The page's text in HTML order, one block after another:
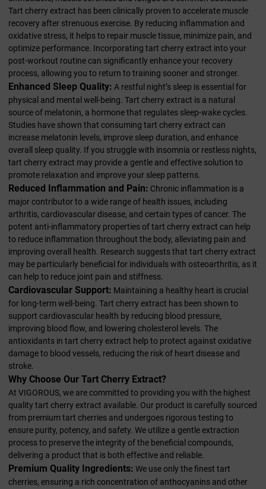
Tart cherry extract has been clinically proven to accelerate muscle
recovery after strenuous exercise. By reducing inflammation and
oxidative stress, it helps to repair muscle tissue, minimize pain, and
optimize performance. Incorporating tart cherry extract into your
post-workout routine can significantly enhance your recovery
process, allowing you to return to training sooner and stronger.
Enhanced Sleep Quality: A restful night’s sleep is essential for
physical and mental well-being. Tart cherry extract is a natural
source of melatonin, a hormone that regulates sleep-wake cycles.
Studies have shown that consuming tart cherry extract can
increase melatonin levels, improve sleep duration, and enhance
overall sleep quality. If you struggle with insomnia or restless nights,
tart cherry extract may provide a gentle and effective solution to
promote relaxation and improve your sleep patterns.
Reduced Inflammation and Pain: Chronic inflammation is a
major contributor to a wide range of health issues, including
arthritis, cardiovascular disease, and certain types of cancer. The
potent anti-inflammatory properties of tart cherry extract can help
to reduce inflammation throughout the body, alleviating pain and
improving overall health. Research suggests that tart cherry extract
may be particularly beneficial for individuals with osteoarthritis, as it
can help to reduce joint pain and stiffness.
Cardiovascular Support: Maintaining a healthy heart is crucial
for long-term well-being. Tart cherry extract has been shown to
support cardiovascular health by reducing blood pressure,
improving blood flow, and lowering cholesterol levels. The
antioxidants in tart cherry extract help to protect against oxidative
damage to blood vessels, reducing the risk of heart disease and
stroke.
Why Choose Our Tart Cherry Extract?
At VIGOROUS, we are committed to providing you with the highest
quality tart cherry extract available. Our product is carefully sourced
from premium tart cherries and undergoes rigorous testing to
ensure purity, potency, and safety. We utilize a gentle extraction
process to preserve the integrity of the beneficial compounds,
delivering a product that is both effective and reliable.
Premium Quality Ingredients: We use only the finest tart
cherries, ensuring a rich concentration of anthocyanins and other